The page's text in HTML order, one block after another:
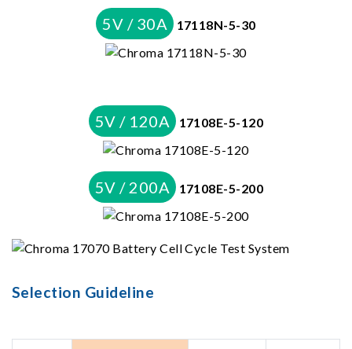
5V / 30A 17118N-5-30
5V / 120A 17108E-5-120
5V / 200A 17108E-5-200
Selection Guideline